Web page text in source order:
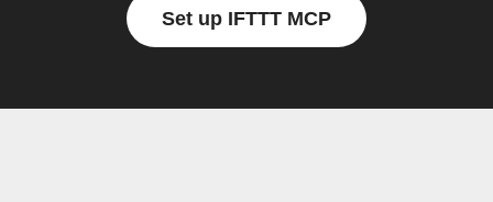
Set up IFTTT MCP